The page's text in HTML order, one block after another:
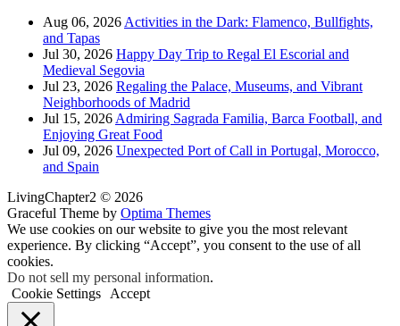
Aug 06, 2026 Activities in the Dark: Flamenco, Bullfights,
and Tapas
Jul 30, 2026 Happy Day Trip to Regal El Escorial and
Medieval Segovia
Jul 23, 2026 Regaling the Palace, Museums, and Vibrant
Neighborhoods of Madrid
Jul 15, 2026 Admiring Sagrada Familia, Barca Football, and
Enjoying Great Food
Jul 09, 2026 Unexpected Port of Call in Portugal, Morocco,
and Spain
LivingChapter2 © 2026
Graceful Theme by Optima Themes
We use cookies on our website to give you the most relevant
experience. By clicking “Accept”, you consent to the use of all
cookies.
Do not sell my personal information.
Cookie Settings
Accept